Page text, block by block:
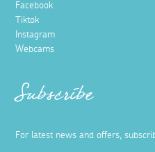
Facebook
Tiktok
Instagram
Webcams
Subscribe
For latest news and offers,